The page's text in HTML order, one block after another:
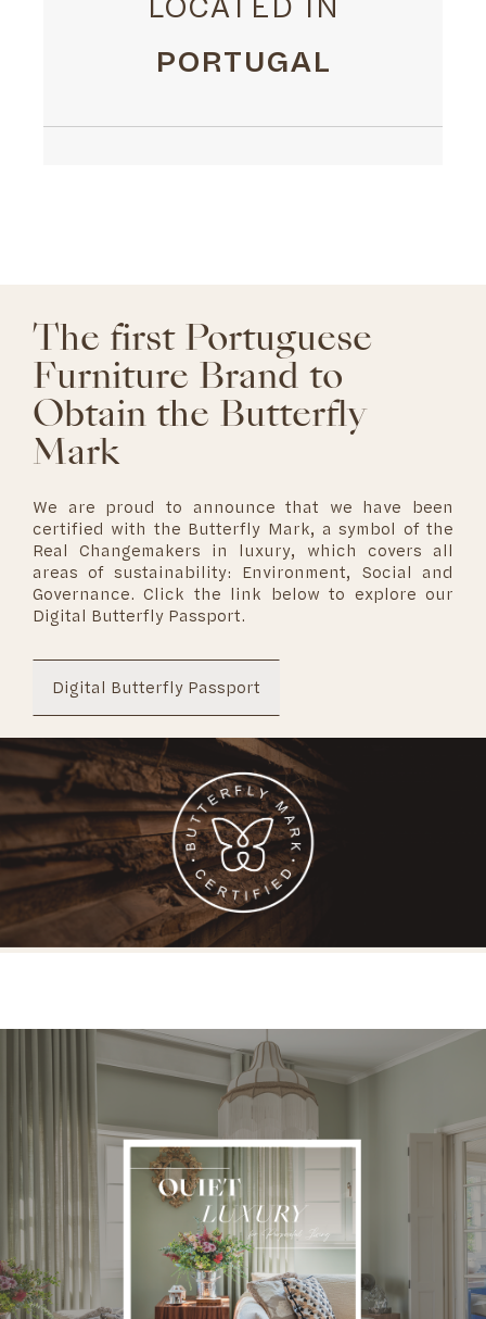
PORTUGAL
The first Portuguese
Furniture Brand to
Obtain the Butterfly
Mark
We are proud to announce that we have been
certified with the Butterfly Mark, a symbol of the
Real Changemakers in luxury, which covers all
areas of sustainability: Environment, Social and
Governance. Click the link below to explore our
Digital Butterfly Passport.
Digital Butterfly Passport